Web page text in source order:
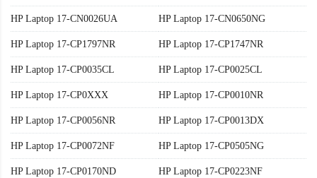
HP Laptop 17-CN0026UA HP Laptop 17-CN0650NG
HP Laptop 17-CP1797NR HP Laptop 17-CP1747NR
HP Laptop 17-CP0035CL HP Laptop 17-CP0025CL
HP Laptop 17-CP0XXX HP Laptop 17-CP0010NR
HP Laptop 17-CP0056NR HP Laptop 17-CP0013DX
HP Laptop 17-CP0072NF HP Laptop 17-CP0505NG
HP Laptop 17-CP0170ND HP Laptop 17-CP0223NF